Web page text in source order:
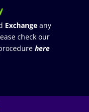
Exchangeany
check our
here